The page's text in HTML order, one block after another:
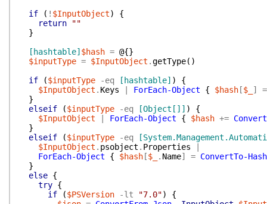
if
( ! $InputObject)
{
return
""
}
[hashtable] $hash = @{}
$inputType = $InputObject .getType( )
if
($inputType -eq [hashtable] )
{
$InputObject . Keys ForEach-Object { $hash [$_ ]
=
}
elseif
($inputType -eq [Object[]] )
{
$InputObject
ForEach-Object { $hash +=
}
elseif
($inputType -eq
$InputObject . psobject . Properties
ForEach-Object
{ $hash [$_ . Name] = ConvertTo-Hash
}
else {
try {
if
($PSVersion -lt "7.0")
{